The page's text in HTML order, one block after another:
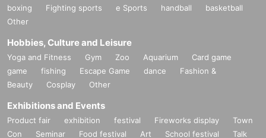
boxing
Fighting sports e Sports handball
basketball
Other
Hobbies, Culture and Leisure
Yoga and Fitness Gym Zoo Aquarium
Card game
game
fishing Escape Game dance
Fashion &
Beauty
Cosplay Other
Exhibitions and Events
Product fair exhibition festival Fireworks display
Town
Con
Seminar Food festival Art School festival
Talk